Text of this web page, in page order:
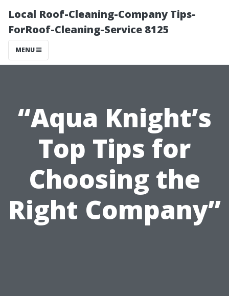
Local Roof-Cleaning-Company Tips-
ForRoof-Cleaning-Service 8125
MENU
“Aqua Knight’s
Top Tips for
Choosing the
Right Company”